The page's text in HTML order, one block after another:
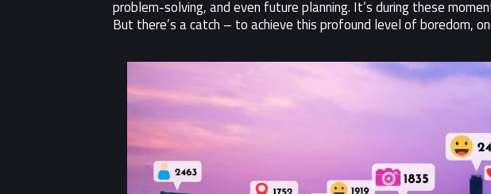
problem-solving, and even future planning. It’s during these
But there’s a catch – to achieve this profound level of boredom,